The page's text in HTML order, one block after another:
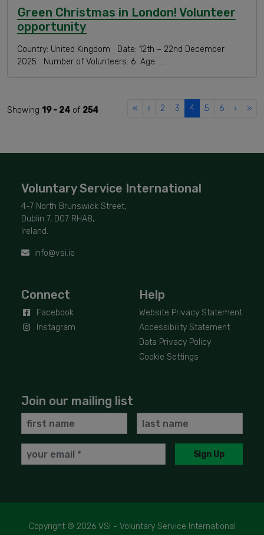
Green Christmas in London! Volunteer
opportunity
Country: United Kingdom Date: 12th – 22nd December
2025 Number of Volunteers: 6 Age: …
Showing 19 - 24 of 254 « ‹ 2 3 4 5 6 › »
Voluntary Service International
4-7 North Brunswick Street,
Dublin 7, D07 RHA8,
Ireland.
info@vsi.ie
Connect
Facebook
Instagram
Help
Website Privacy Statement
Accessibility Statement
Data Privacy Policy
Cookie Settings
Join our mailing list
First
Name
Last
Name
Email
Sign Up
Copyright © 2026 VSI - Voluntary Service International